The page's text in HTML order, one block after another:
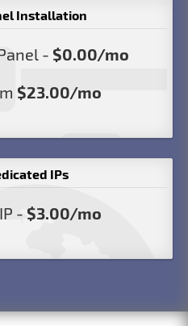
Installation
- $0.00/mo
$23.00/mo
IPs
- $3.00/mo